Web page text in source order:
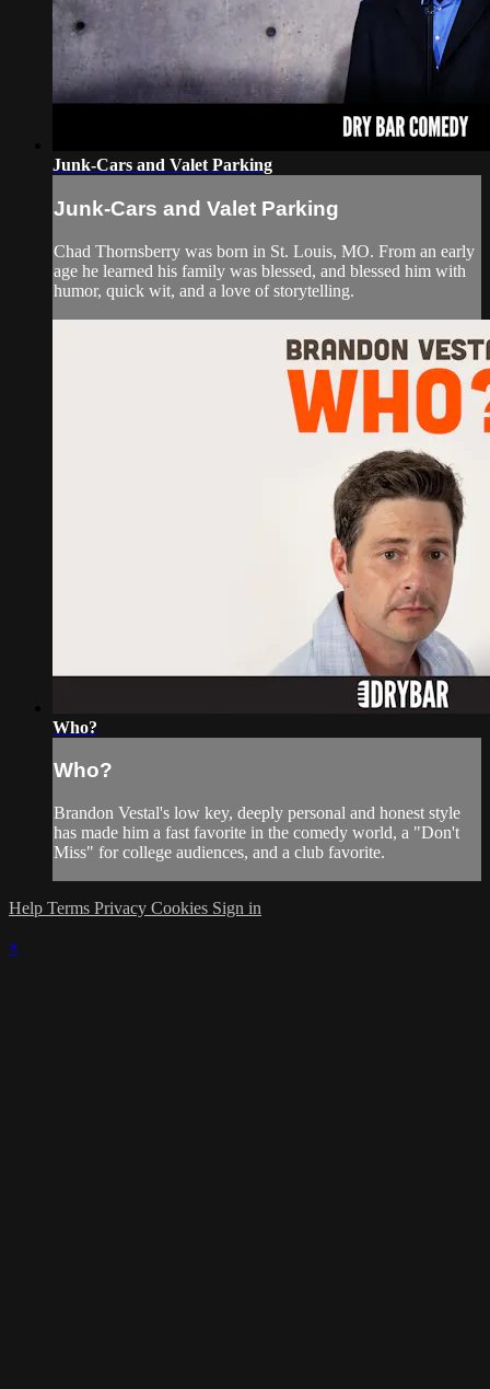
Junk-Cars and Valet Parking
Junk-Cars and Valet Parking
Chad Thornsberry was born in St. Louis, MO. From an early
age he learned his family was blessed, and blessed him with
humor, quick wit, and a love of storytelling.
Who?
Who?
Brandon Vestal's low key, deeply personal and honest style
has made him a fast favorite in the comedy world, a "Don't
Miss" for college audiences, and a club favorite.
Help Terms Privacy Cookies Sign in
×